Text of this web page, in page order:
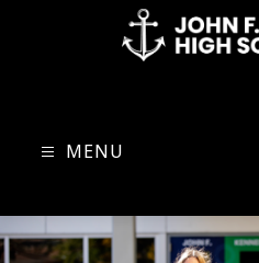
-
MENU